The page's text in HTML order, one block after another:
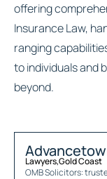
offering
Insurance Law,
ranging
to individuals and
beyond.
Lawyers,Gold Coast
OMB Solicitors: